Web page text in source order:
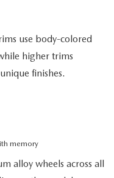
use body-colored
higher trims
finishes.
memory
alloy wheels across all